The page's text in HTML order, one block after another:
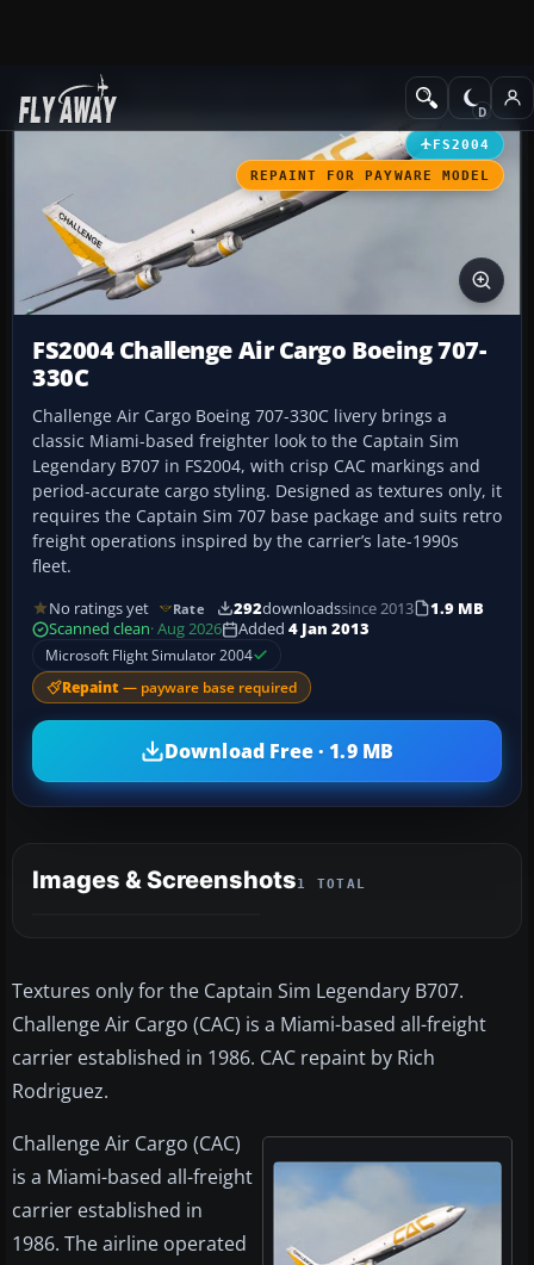
Add-ons Civil Jet Aircraft
FS2004
REPAINT FOR PAYWARE MODEL
FS2004 Challenge Air Cargo Boeing 707-
330C
Challenge Air Cargo Boeing 707-330C livery brings a
classic Miami-based freighter look to the Captain Sim
Legendary B707 in FS2004, with crisp CAC markings and
period-accurate cargo styling. Designed as textures only, it
requires the Captain Sim 707 base package and suits retro
freight operations inspired by the carrier’s late-1990s
fleet.
No ratings yet Rate 292downloadssince 2013
1.9 MB
Scanned clean· Aug 2026 Added 4 Jan 2013
Microsoft Flight Simulator 2004
Repaint — payware base required
Download Free · 1.9 MB
Images & Screenshots1 TOTAL
Textures only for the Captain Sim Legendary B707.
Challenge Air Cargo (CAC) is a Miami-based all-freight
carrier established in 1986. CAC repaint by Rich
Rodriguez.
Challenge Air Cargo (CAC)
is a Miami-based all-freight
carrier established in
1986. The airline operated